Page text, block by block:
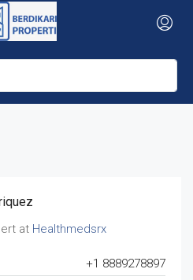
at Healthmedsrx
+1 8889278897